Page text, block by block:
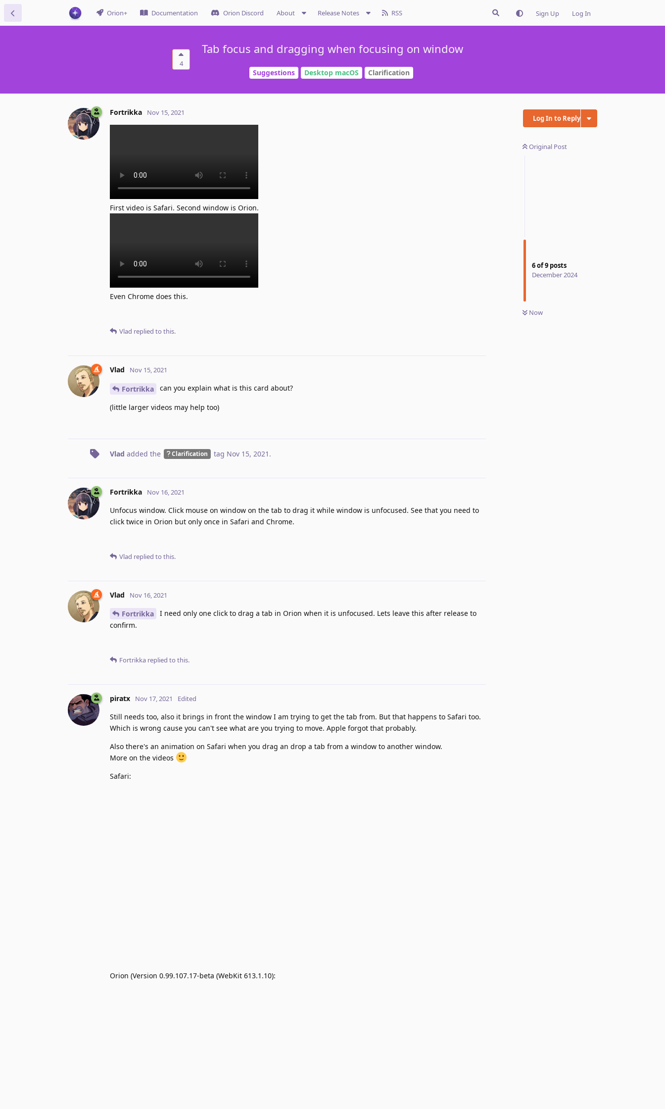
Orion+ Documentation Orion Discord About Release Notes RSS Sign Up Log In
4
Tab focus and dragging when focusing on window
Suggestions Desktop macOS Clarification
Log In to Reply
Original Post
6of9 posts
December 2024
Now
Fortrikka Nov 15, 2021
First video is Safari. Second window is Orion.
Even Chrome does this.
Vlad replied to this.
Vlad Nov 15, 2021
Fortrikka can you explain what is this card about?
(little larger videos may help too)
Vlad added the Clarification tag Nov 15, 2021 .
Fortrikka Nov 16, 2021
Unfocus window. Click mouse on window on the tab to drag it while window is unfocused. See that you need to
click twice in Orion but only once in Safari and Chrome.
Vlad replied to this.
Vlad Nov 16, 2021
Fortrikka
I need only one click to drag a tab in Orion when it is unfocused. Lets leave this after release to
confirm.
Fortrikka replied to this.
piratx Nov 17, 2021 Edited
Still needs too, also it brings in front the window I am trying to get the tab from. But that happens to Safari too.
Which is wrong cause you can't see what are you trying to move. Apple forgot that probably.
Also there's an animation on Safari when you drag an drop a tab from a window to another window.
More on the videos
Safari:
Orion (Version 0.99.107.17-beta (WebKit 613.1.10):